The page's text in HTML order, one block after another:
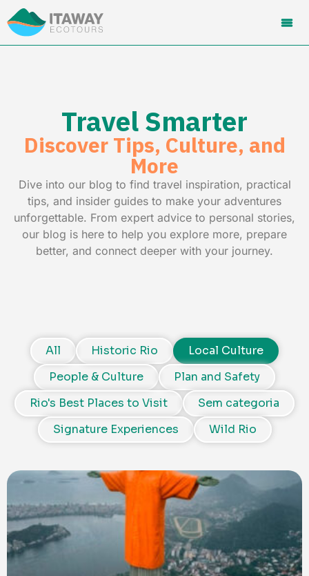
Travel Smarter
Discover Tips, Culture, and
More
Dive into our blog to find travel inspiration, practical
tips, and insider guides to make your adventures
unforgettable. From expert advice to personal stories,
our blog is here to help you explore more, prepare
better, and connect deeper with your journey.
All Historic Rio
Local Culture
People & Culture
Plan and Safety
Rio's Best Places to Visit
Sem categoria
Signature Experiences
Wild Rio